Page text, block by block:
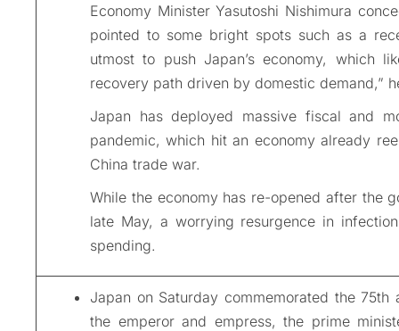
Economy Minister Yasutoshi Nishimura
pointed to some bright spots such as a
utmost to push Japan’s economy, which
recovery path driven by domestic demand,”
Japan has deployed massive fiscal and
pandemic, which hit an economy already
China trade war.
While the economy has re-opened after the
late May, a worrying resurgence in
spending.
Japan on Saturday commemorated the
the emperor and empress, the prime